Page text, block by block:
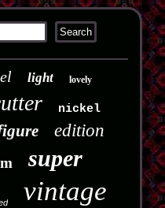
light lovely
nickel
edition
super
vintage